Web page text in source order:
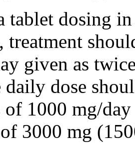
tablet dosing
treatment
given as
dose
of 1000 mg/
3000 mg